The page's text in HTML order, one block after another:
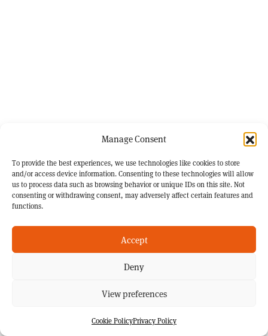
Manage Consent
To provide the best experiences, we use technologies like cookies to store
and/or access device information. Consenting to these technologies will allow
us to process data such as browsing behavior or unique IDs on this site. Not
consenting or withdrawing consent, may adversely affect certain features and
functions.
Accept
Deny
View preferences
Cookie PolicyPrivacy Policy